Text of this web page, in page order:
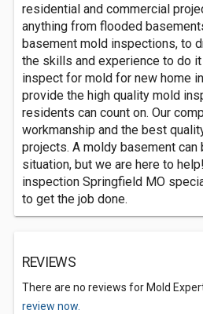
residential and commercial
anything from flooded
basement mold inspections, to
the skills and experience to do
inspect for mold for new home
provide the high quality mold
residents can count on. Our
workmanship and the best
projects. A moldy basement can
situation, but we are here to
inspection Springfield MO
to get the job done.
REVIEWS
There are no reviews for Mold
review now.